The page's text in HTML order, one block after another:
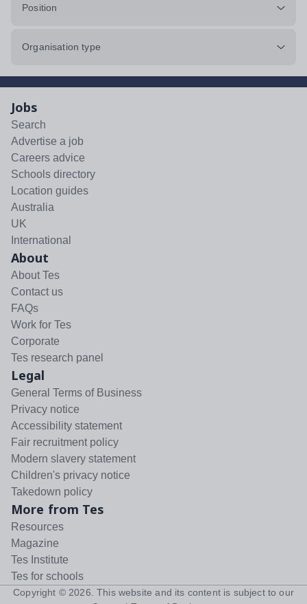
Position
Organisation type
Jobs
Search
Advertise a job
Careers advice
Schools directory
Location guides
Australia
UK
International
About
About Tes
Contact us
FAQs
Work for Tes
Corporate
Tes research panel
Legal
General Terms of Business
Privacy notice
Accessibility statement
Fair recruitment policy
Modern slavery statement
Children's privacy notice
Takedown policy
More from Tes
Resources
Magazine
Tes Institute
Tes for schools
Copyright © 2026 . This website and its content is subject to our